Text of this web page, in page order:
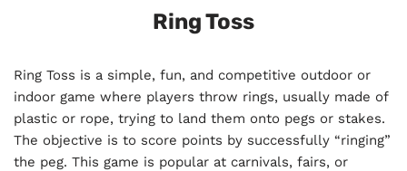
Ring Toss
Ring Toss is a simple, fun, and competitive outdoor or
indoor game where players throw rings, usually made of
plastic or rope, trying to land them onto pegs or stakes.
The objective is to score points by successfully “ringing”
the peg. This game is popular at carnivals, fairs, or